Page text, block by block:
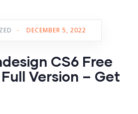
- DECEMBER 5, 2022
CS6 Free
Version – Get